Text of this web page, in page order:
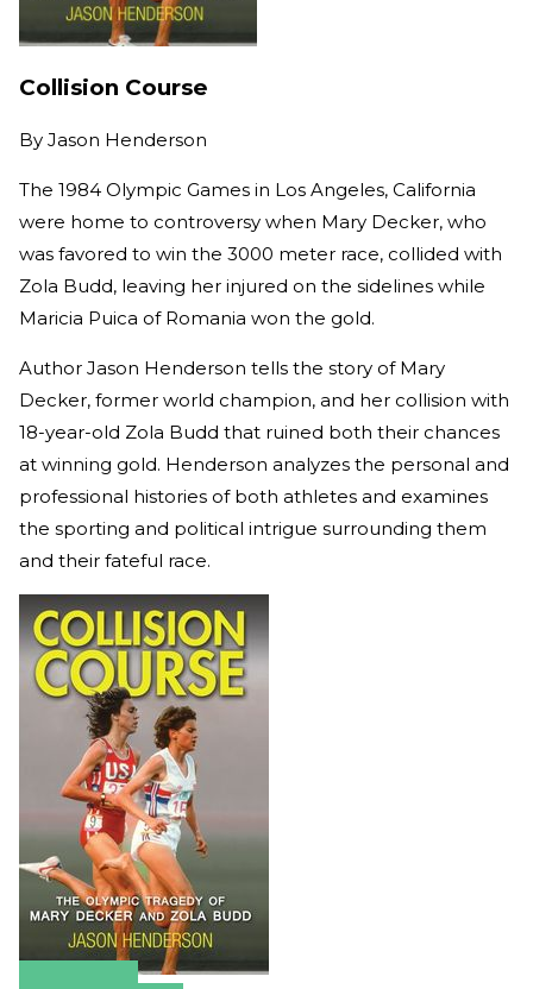
Collision Course
By Jason Henderson
The 1984 Olympic Games in Los Angeles, California
were home to controversy when Mary Decker, who
was favored to win the 3000 meter race, collided with
Zola Budd, leaving her injured on the sidelines while
Maricia Puica of Romania won the gold.
Author Jason Henderson tells the story of Mary
Decker, former world champion, and her collision with
18-year-old Zola Budd that ruined both their chances
at winning gold. Henderson analyzes the personal and
professional histories of both athletes and examines
the sporting and political intrigue surrounding them
and their fateful race.